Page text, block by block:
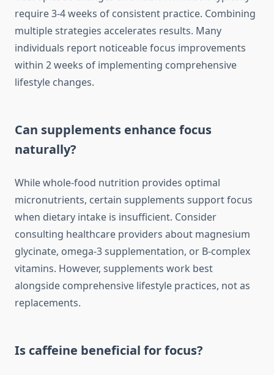
require 3-4 weeks of consistent practice. Combining
multiple strategies accelerates results. Many
individuals report noticeable focus improvements
within 2 weeks of implementing comprehensive
lifestyle changes.
Can supplements enhance focus
naturally?
While whole-food nutrition provides optimal
micronutrients, certain supplements support focus
when dietary intake is insufficient. Consider
consulting healthcare providers about magnesium
glycinate, omega-3 supplementation, or B-complex
vitamins. However, supplements work best
alongside comprehensive lifestyle practices, not as
replacements.
Is caffeine beneficial for focus?